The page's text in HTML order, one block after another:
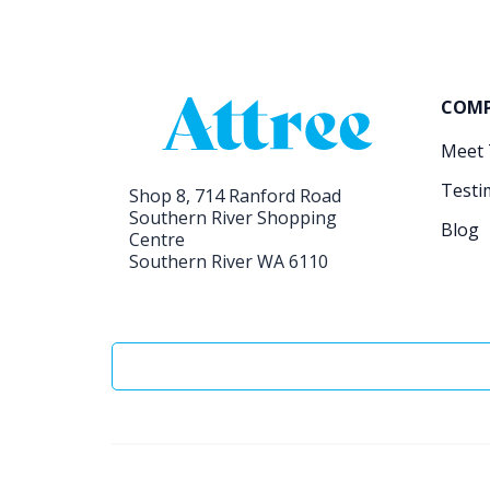
Shop 8, 714 Ranford Road
Southern River Shopping
Centre
Southern River WA 6110
Meet
Blog